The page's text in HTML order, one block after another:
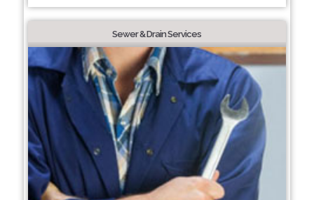
Sewer & Drain Services